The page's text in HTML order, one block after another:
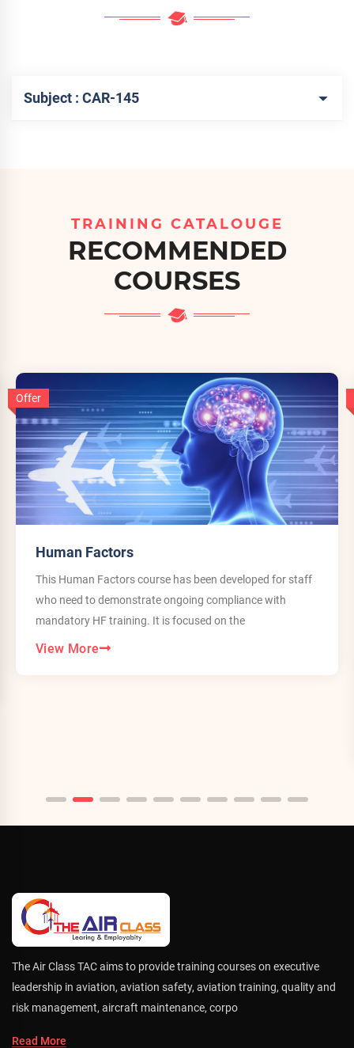
Subject : CAR-145
TRAINING CATALOUGE
RECOMMENDED
COURSES
Offer
Human Factors
This Human Factors course has been developed for staff
who need to demonstrate ongoing compliance with
mandatory HF training. It is focused on the
View More
The Air Class TAC aims to provide training courses on executive
leadership in aviation, aviation safety, aviation training, quality and
risk management, aircraft maintenance, corpo
Read More